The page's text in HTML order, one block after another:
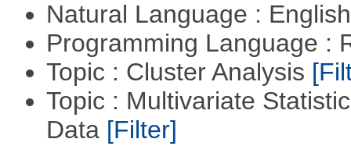
Natural Language :
Programming Language :
Topic : Cluster Analysis
Topic : Multivariate
Data [Filter]